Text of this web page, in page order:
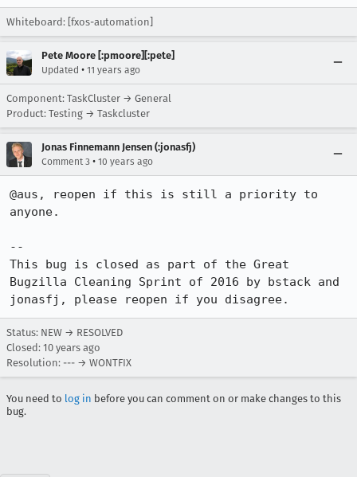
Whiteboard: [fxos-automation]
Pete Moore [:pmoore][:pete]
Updated • 11 years ago
Component: TaskCluster → General
Product: Testing → Taskcluster
Jonas Finnemann Jensen (:jonasfj)
Comment 3 • 10 years ago
@aus, reopen if this is still a priority to
anyone.
--
This bug is closed as part of the Great
Bugzilla Cleaning Sprint of 2016 by bstack and
jonasfj, please reopen if you disagree.
Status: NEW → RESOLVED
Closed: 10 years ago
Resolution: --- → WONTFIX
You need to log in before you can comment on or make changes to this
bug.